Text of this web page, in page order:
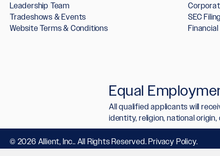
Leadership Team
Tradeshows & Events
Website Terms & Conditions
SEC
Equal
All qualified applicants will
identity, religion, national
© 2026 Allient, Inc.. All Rights Reserved. Privacy Policy.